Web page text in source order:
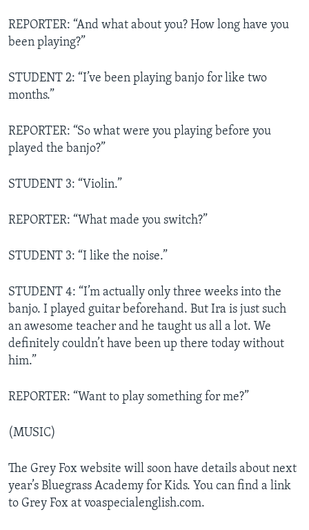
REPORTER: “And what about you? How long have you
been playing?”
STUDENT 2: “I’ve been playing banjo for like two
months.”
REPORTER: “So what were you playing before you
played the banjo?”
STUDENT 3: “Violin.”
REPORTER: “What made you switch?”
STUDENT 3: “I like the noise.”
STUDENT 4: “I’m actually only three weeks into the
banjo. I played guitar beforehand. But Ira is just such
an awesome teacher and he taught us all a lot. We
definitely couldn’t have been up there today without
him.”
REPORTER: “Want to play something for me?”
(MUSIC)
The Grey Fox website will soon have details about next
year’s Bluegrass Academy for Kids. You can find a link
to Grey Fox at voaspecialenglish.com.